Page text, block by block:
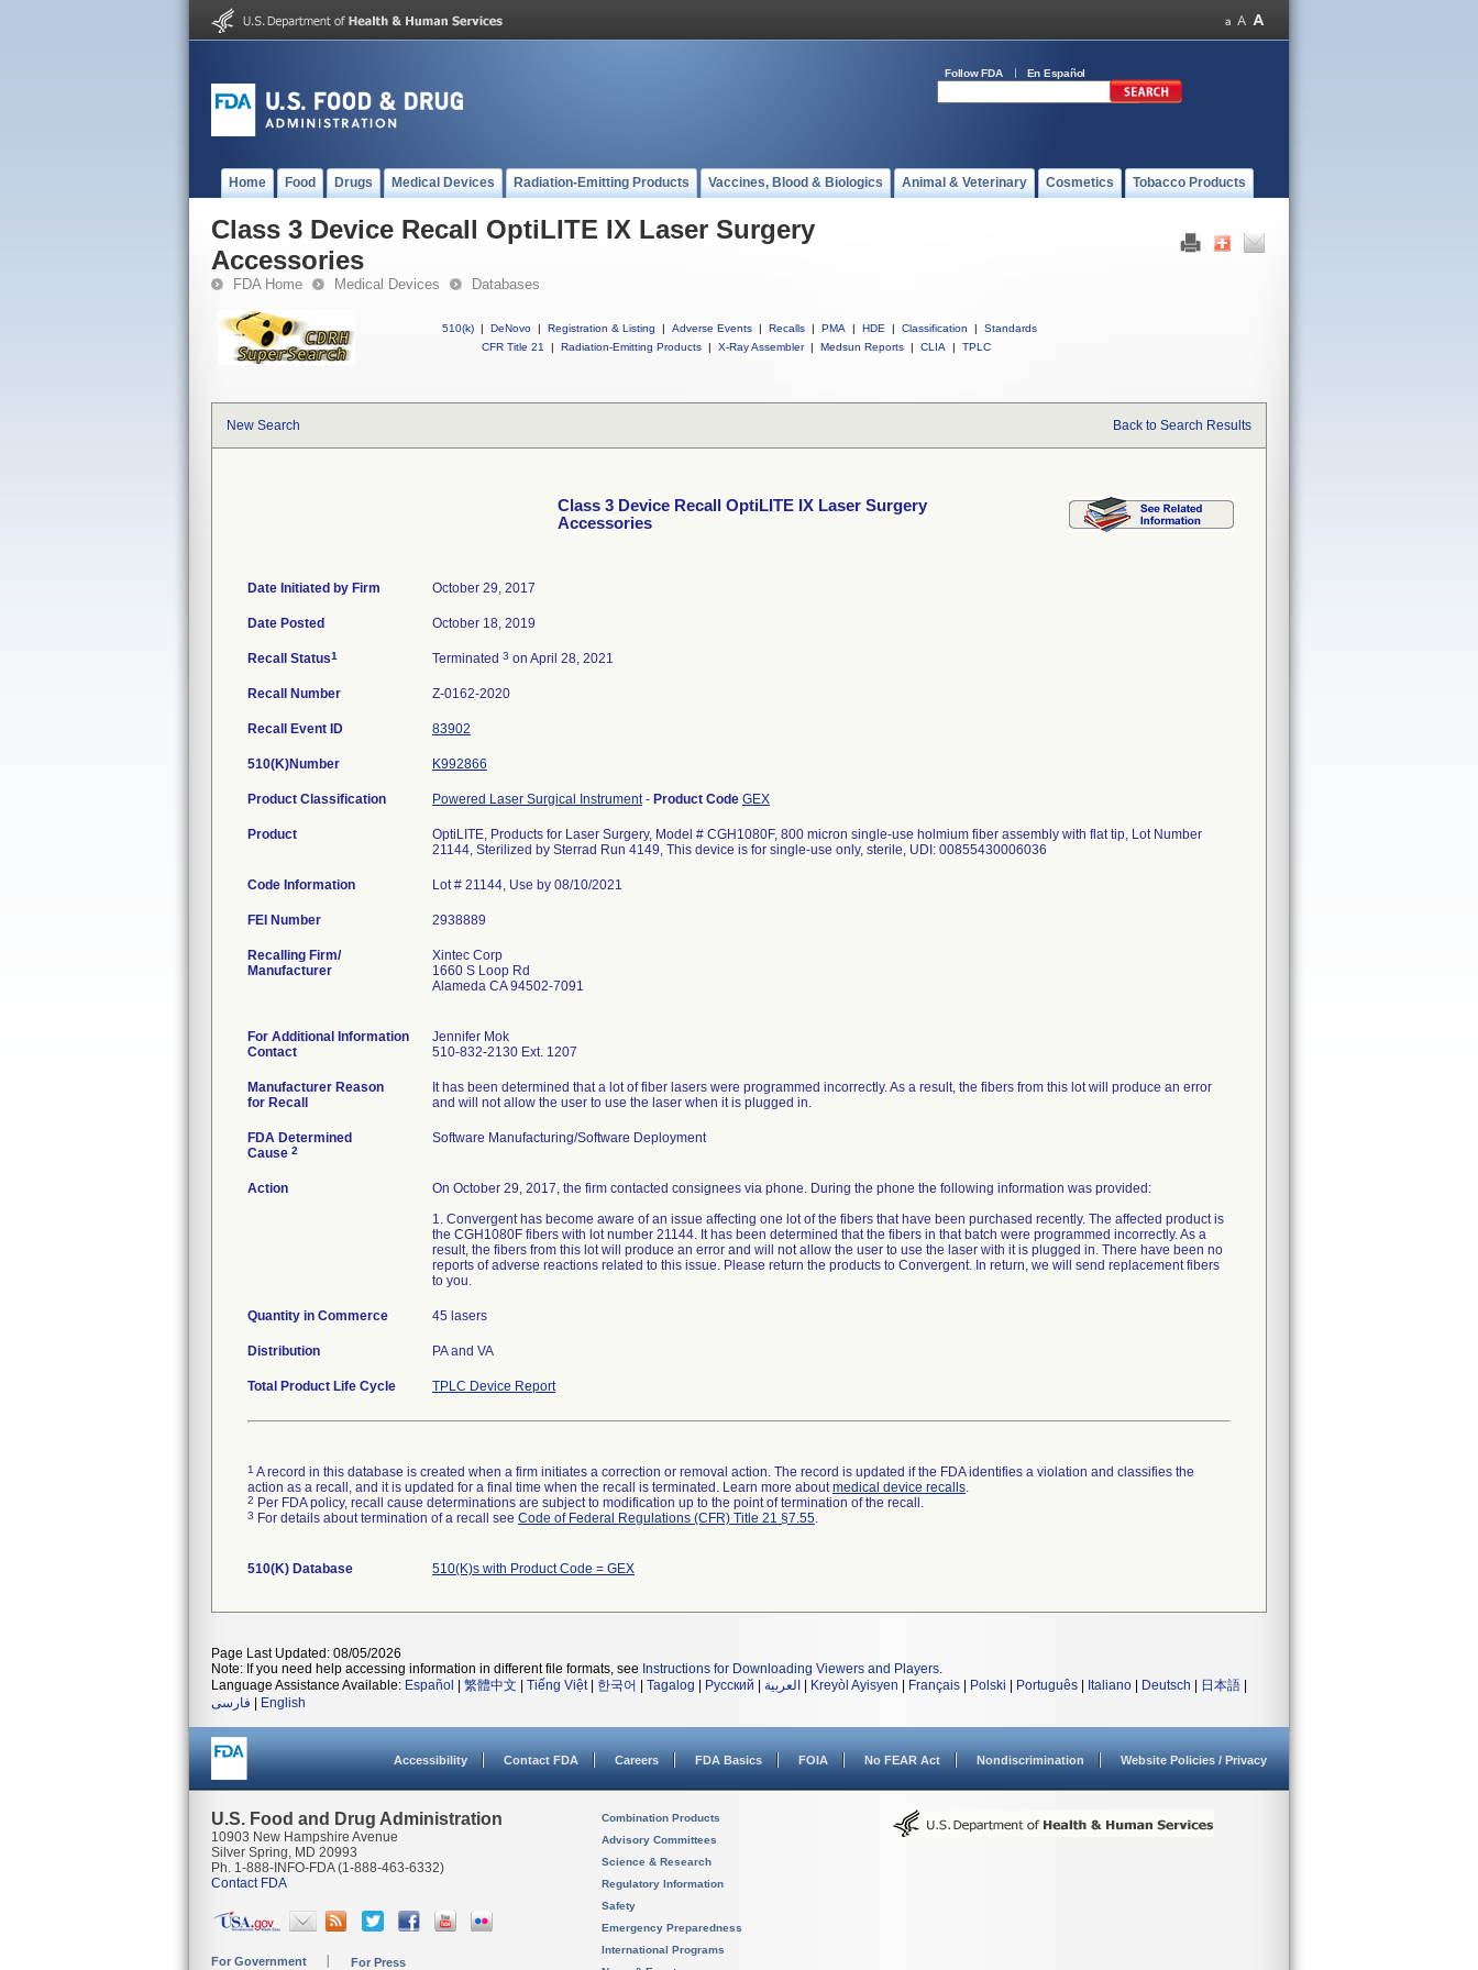
Follow FDA En Español
Home Food Drugs Medical Devices Radiation-Emitting Products Vaccines, Blood & Biologics Animal & Veterinary Cosmetics Tobacco Products
Class 3 Device Recall OptiLITE IX Laser Surgery
Accessories
FDA Home Medical Devices Databases
510(k) | DeNovo | Registration & Listing | Adverse Events | Recalls | PMA | HDE | Classification |
Standards
CFR Title 21
| Radiation-Emitting Products | X-Ray Assembler | Medsun Reports | CLIA | TPLC
New Search Back to Search Results
Class 3 Device Recall OptiLITE IX Laser Surgery
Accessories
Date Initiated by Firm October 29, 2017
Date Posted October 18, 2019
Recall Status1 Terminated 3 on April 28, 2021
Recall Number Z-0162-2020
Recall Event ID 83902
510(K)Number K992866
Product Classification Powered Laser Surgical Instrument- Product Code GEX
Product
OptiLITE, Products for Laser Surgery, Model # CGH1080F, 800 micron single-use holmium fiber assembly with flat tip, Lot Number
21144, Sterilized by Sterrad Run 4149, This device is for single-use only, sterile, UDI: 00855430006036
Code Information Lot # 21144, Use by 08/10/2021
FEI Number
Recalling Firm/
Manufacturer
Xintec Corp
1660 S Loop Rd
Alameda CA 94502-7091
For Additional Information
Contact
Jennifer Mok
510-832-2130 Ext. 1207
Manufacturer Reason
for Recall
It has been determined that a lot of fiber lasers were programmed incorrectly. As a result, the fibers from this lot will produce an error
and will not allow the user to use the laser when it is plugged in.
FDA Determined
Cause 2
Software Manufacturing/Software Deployment
Action
On October 29, 2017, the firm contacted consignees via phone. During the phone the following information was provided:
1. Convergent has become aware of an issue affecting one lot of the fibers that have been purchased recently. The affected product is
the CGH1080F fibers with lot number 21144. It has been determined that the fibers in that batch were programmed incorrectly. As a
result, the fibers from this lot will produce an error and will not allow the user to use the laser with it is plugged in. There have been no
reports of adverse reactions related to this issue. Please return the products to Convergent. In return, we will send replacement fibers
to you.
Quantity in Commerce 45 lasers
Distribution PA and VA
Total Product Life Cycle TPLC Device Report
1 A record in this database is created when a firm initiates a correction or removal action. The record is updated if the FDA identifies a violation and classifies the
action as a recall, and it is updated for a final time when the recall is terminated. Learn more aboutmedical device recalls.
2 Per FDA policy, recall cause determinations are subject to modification up to the point of termination of the recall.
3 For details about termination of a recall see Code of Federal Regulations (CFR) Title 21 §7.55.
510(K) Database 510(K)s with Product Code = GEX
Page Last Updated: 08/05/2026
Note: If you need help accessing information in different file formats, see Instructions for Downloading Viewers and Players.
Language Assistance Available: Español 繁體中文 Tiếng Việt| 한국어 Tagalog Русский العربية Kreyòl Ayisyen Français Polski Português Italiano Deutsch 日本語
فارسی
English
Accessibility Contact FDA Careers FDA Basics FOIA No FEAR Act Nondiscrimination Website Policies / Privacy
U.S. Food and Drug Administration
10903 New Hampshire Avenue
Silver Spring, MD 20993
Ph. 1-888-INFO-FDA (1-888-463-6332)
Contact FDA
For Government For Press
Combination Products
Advisory Committees
Science & Research
Regulatory Information
Safety
Emergency Preparedness
International Programs